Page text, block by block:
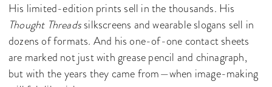
His limited-edition prints sell in the thousands. His
Thought Threadssilkscreens and wearable slogans sell in
dozens of formats. And his one-of-one contact sheets
are marked not just with grease pencil and chinagraph,
but with the years they came from—when image-making